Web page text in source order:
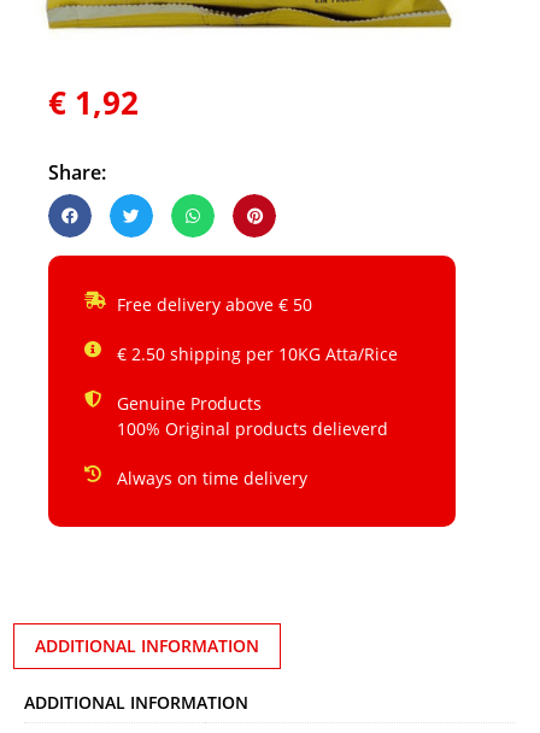
€ 1,92
Share:
Free delivery above € 50
€ 2.50 shipping per 10KG Atta/Rice
Genuine Products
100% Original products delieverd
Always on time delivery
ADDITIONAL INFORMATION
ADDITIONAL INFORMATION